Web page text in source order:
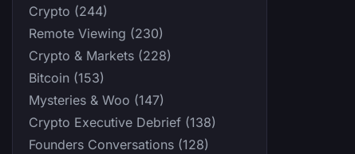
Crypto (244)
Remote Viewing (230)
Crypto & Markets (228)
Bitcoin (153)
Mysteries & Woo (147)
Crypto Executive Debrief (138)
Founders Conversations (128)